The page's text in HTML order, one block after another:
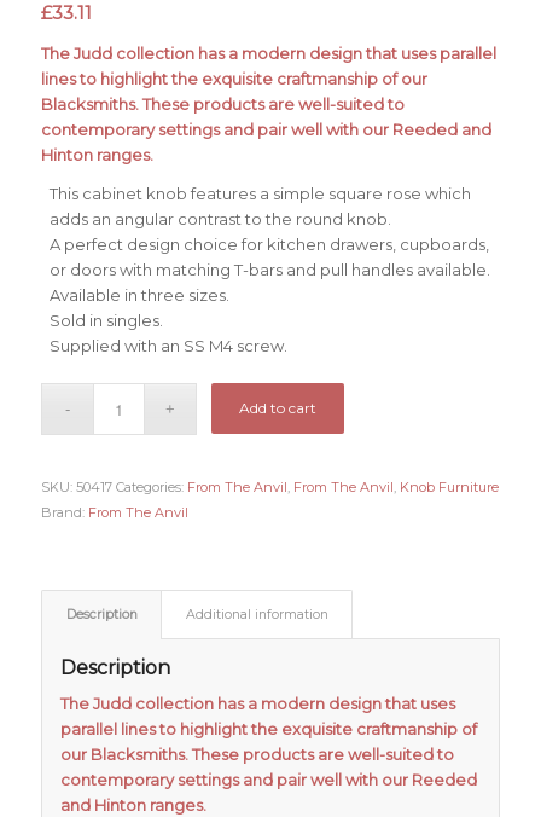
£33.11
The Judd collection has a modern design that uses parallel
lines to highlight the exquisite craftmanship of our
Blacksmiths. These products are well-suited to
contemporary settings and pair well with our Reeded and
Hinton ranges.
This cabinet knob features a simple square rose which
adds an angular contrast to the round knob.
A perfect design choice for kitchen drawers, cupboards,
or doors with matching T-bars and pull handles available.
Available in three sizes.
Sold in singles.
Supplied with an SS M4 screw.
Add to cart
SKU: 50417 Categories: From The Anvil, From The Anvil, Knob Furniture
Brand: From The Anvil
Description Additional information
Description
The Judd collection has a modern design that uses
parallel lines to highlight the exquisite craftmanship of
our Blacksmiths. These products are well-suited to
contemporary settings and pair well with our Reeded
and Hinton ranges.